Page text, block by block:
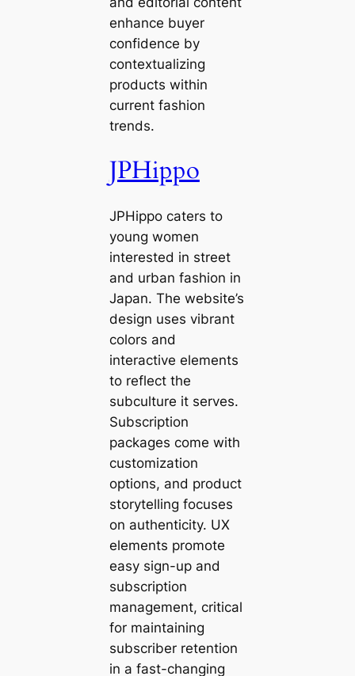
enhance buyer
confidence by
contextualizing
products within
current fashion
trends.
JPHippo
JPHippo caters to
young women
interested in street
and urban fashion in
Japan. The website’s
design uses vibrant
colors and
interactive elements
to reflect the
subculture it serves.
Subscription
packages come with
customization
options, and product
storytelling focuses
on authenticity. UX
elements promote
easy sign-up and
subscription
management, critical
for maintaining
subscriber retention
in a fast-changing